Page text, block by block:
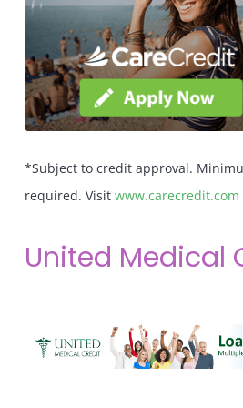
*Subject to credit approval.
required. Visit www.carecredit.com
United Medical